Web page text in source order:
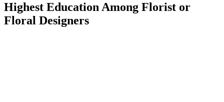
Highest Education Among Florist or
Floral Designers